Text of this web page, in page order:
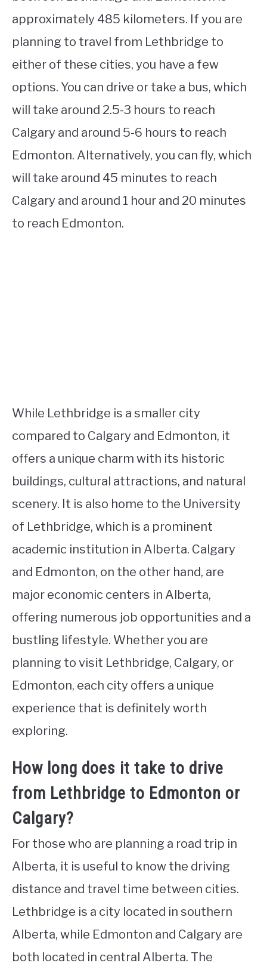
approximately 485 kilometers. If you are
planning to travel from Lethbridge to
either of these cities, you have a few
options. You can drive or take a bus, which
will take around 2.5-3 hours to reach
Calgary and around 5-6 hours to reach
Edmonton. Alternatively, you can fly, which
will take around 45 minutes to reach
Calgary and around 1 hour and 20 minutes
to reach Edmonton.
While Lethbridge is a smaller city
compared to Calgary and Edmonton, it
offers a unique charm with its historic
buildings, cultural attractions, and natural
scenery. It is also home to the University
of Lethbridge, which is a prominent
academic institution in Alberta. Calgary
and Edmonton, on the other hand, are
major economic centers in Alberta,
offering numerous job opportunities and a
bustling lifestyle. Whether you are
planning to visit Lethbridge, Calgary, or
Edmonton, each city offers a unique
experience that is definitely worth
exploring.
How long does it take to drive
from Lethbridge to Edmonton or
Calgary?
For those who are planning a road trip in
Alberta, it is useful to know the driving
distance and travel time between cities.
Lethbridge is a city located in southern
Alberta, while Edmonton and Calgary are
both located in central Alberta. The